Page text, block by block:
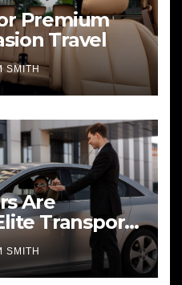
Premium
Travel
SMITH
Are
Transport
SMITH